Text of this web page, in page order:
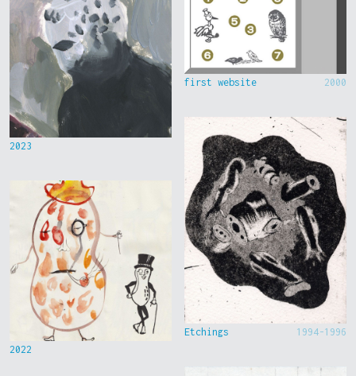
2023
2022
first website 2000
Etchings 1994-1996